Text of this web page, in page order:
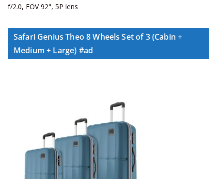
f/2.0, FOV 92°, 5P lens
Safari Genius Theo 8 Wheels Set of 3 (Cabin +
Medium + Large) #ad